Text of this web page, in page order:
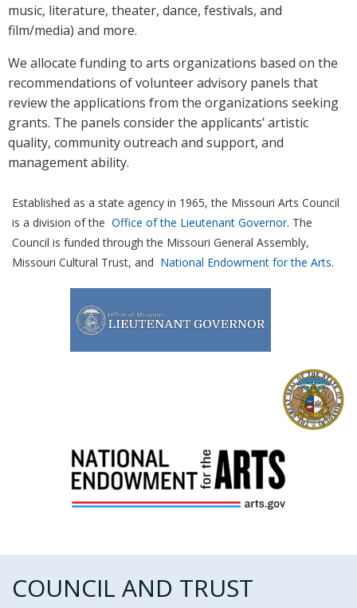
music, literature, theater, dance, festivals, and
film/media) and more.
We allocate funding to arts organizations based on the
recommendations of volunteer advisory panels that
review the applications from the organizations seeking
grants. The panels consider the applicants’ artistic
quality, community outreach and support, and
management ability.
Established as a state agency in 1965, the Missouri Arts Council
is a division of the Office of the Lieutenant Governor. The
Council is funded through the Missouri General Assembly,
Missouri Cultural Trust, and National Endowment for the Arts.
COUNCIL AND TRUST